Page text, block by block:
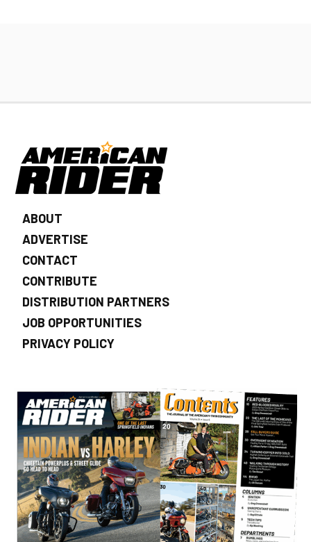
ABOUT
ADVERTISE
CONTACT
CONTRIBUTE
DISTRIBUTION PARTNERS
JOB OPPORTUNITIES
PRIVACY POLICY